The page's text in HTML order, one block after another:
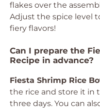
flakes over the
Adjust the spice level
fiery flavors!
Can I prepare the
Recipe in advance?
Fiesta Shrimp Rice
the rice and store it in
three days. You can